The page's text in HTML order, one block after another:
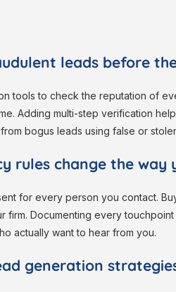
leads before
tools to check the reputation of
Adding multi-step verification
bogus leads using false or
rules change the way
for every person you contact.
firm. Documenting every
actually want to hear from you.
generation